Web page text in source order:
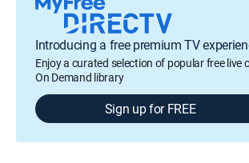
Introducing a free premium TV
Enjoy a curated selection of popular free live
On Demand library
Sign up for FREE